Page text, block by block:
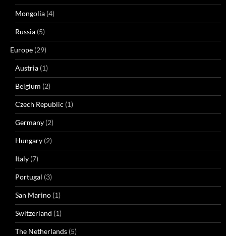
Mongolia (4)
Russia (5)
Europe (29)
Austria (1)
Belgium (2)
Czech Republic (1)
Germany (2)
Hungary (2)
Italy (7)
Portugal (3)
San Marino (1)
Switzerland (1)
The Netherlands (5)